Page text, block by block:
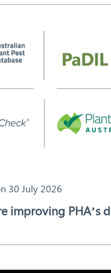
30 July 2026
improving PHA’s